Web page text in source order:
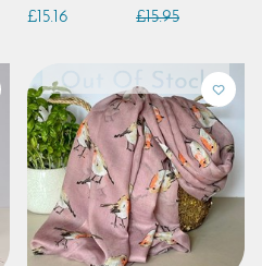
£15.95
£15.16